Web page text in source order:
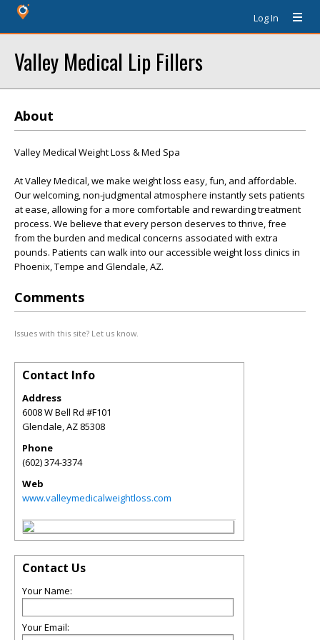
Log In
Valley Medical Lip Fillers
About
Valley Medical Weight Loss & Med Spa
At Valley Medical, we make weight loss easy, fun, and affordable.
Our welcoming, non-judgmental atmosphere instantly sets patients
at ease, allowing for a more comfortable and rewarding treatment
process. We believe that every person deserves to thrive, free
from the burden and medical concerns associated with extra
pounds. Patients can walk into our accessible weight loss clinics in
Phoenix, Tempe and Glendale, AZ.
Comments
Issues with this site? Let us know.
Contact Info
Address
6008 W Bell Rd #F101
Glendale,AZ 85308
Phone
(602) 374-3374
Web
www.valleymedicalweightloss.com
Contact Us
Your Name:
Your Email: